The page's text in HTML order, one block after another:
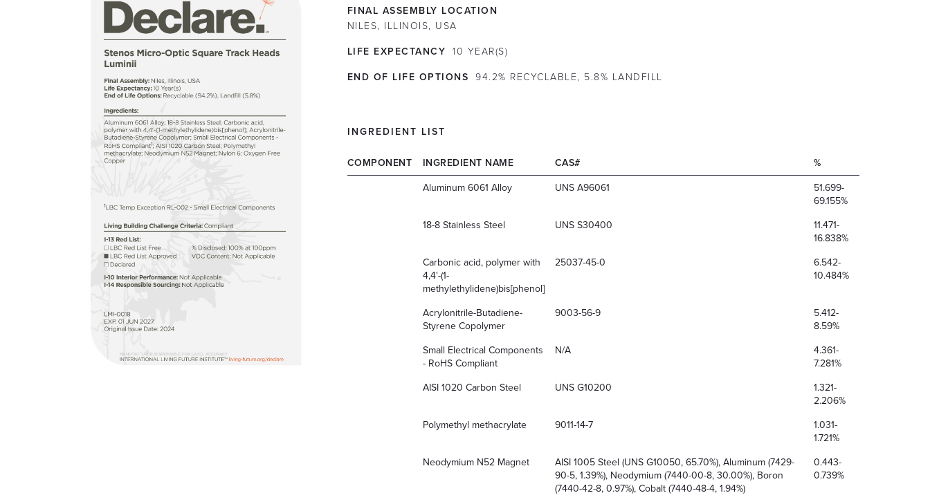
FINAL ASSEMBLY LOCATION
NILES, ILLINOIS, USA
LIFE EXPECTANCY 10 YEAR(S)
END OF LIFE OPTIONS 94.2% RECYCLABLE, 5.8% LANDFILL
INGREDIENT LIST
COMPONENT INGREDIENT NAME CAS# %
Aluminum 6061 Alloy UNS A96061
51.699-
69.155%
18-8 Stainless Steel UNS S30400
11.471-
16.838%
Carbonic acid, polymer with
4,4'-(1-
methylethylidene)bis[phenol]
25037-45-0
6.542-
10.484%
Acrylonitrile-Butadiene-
Styrene Copolymer
9003-56-9
5.412-
8.59%
Small Electrical Components
- RoHS Compliant
N/A
4.361-
7.281%
AISI 1020 Carbon Steel UNS G10200
1.321-
2.206%
Polymethyl methacrylate 9011-14-7
1.031-
1.721%
Neodymium N52 Magnet
AISI 1005 Steel (UNS G10050, 65.70%), Aluminum (7429-
90-5, 1.39%), Neodymium (7440-00-8, 30.00%), Boron
(7440-42-8, 0.97%), Cobalt (7440-48-4, 1.94%)
0.443-
0.739%